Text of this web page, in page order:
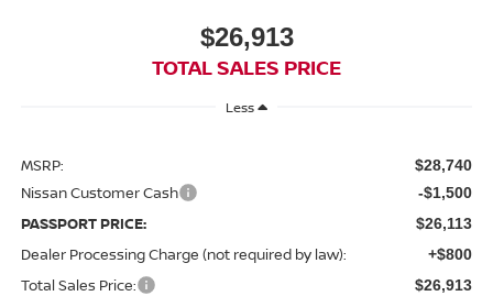
$26,913
TOTAL SALES PRICE
Less
MSRP: $28,740
Nissan Customer Cash -$1,500
PASSPORT PRICE: $26,113
Dealer Processing Charge (not required by law): +$800
Total Sales Price: $26,913